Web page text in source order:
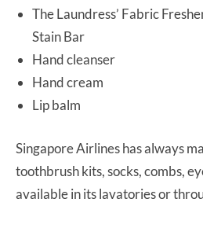
The Laundress’ Fabric
Stain Bar
Hand cleanser
Hand cream
Lip balm
Singapore Airlines has always
toothbrush kits, socks, combs,
available in its lavatories or